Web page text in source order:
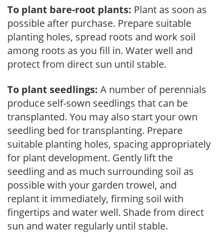
To plant bare-root plants: Plant as soon as
possible after purchase. Prepare suitable
planting holes, spread roots and work soil
among roots as you fill in. Water well and
protect from direct sun until stable.
To plant seedlings: A number of perennials
produce self-sown seedlings that can be
transplanted. You may also start your own
seedling bed for transplanting. Prepare
suitable planting holes, spacing appropriately
for plant development. Gently lift the
seedling and as much surrounding soil as
possible with your garden trowel, and
replant it immediately, firming soil with
fingertips and water well. Shade from direct
sun and water regularly until stable.